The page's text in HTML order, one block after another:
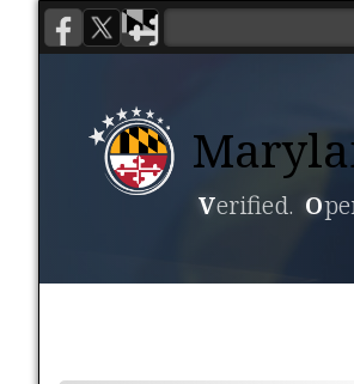
Verified. O